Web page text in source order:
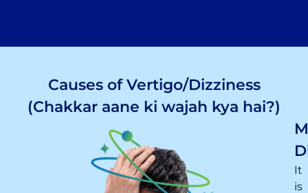
Causes of Vertigo/Dizziness
(Chakkar aane ki wajah kya hai?)
It
is